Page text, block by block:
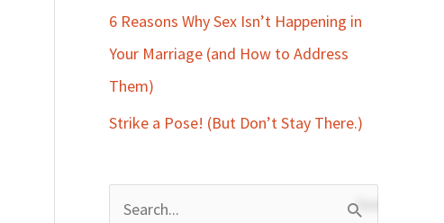
6 Reasons Why Sex Isn’t Happening in
Your Marriage (and How to Address
Them)
Strike a Pose! (But Don’t Stay There.)